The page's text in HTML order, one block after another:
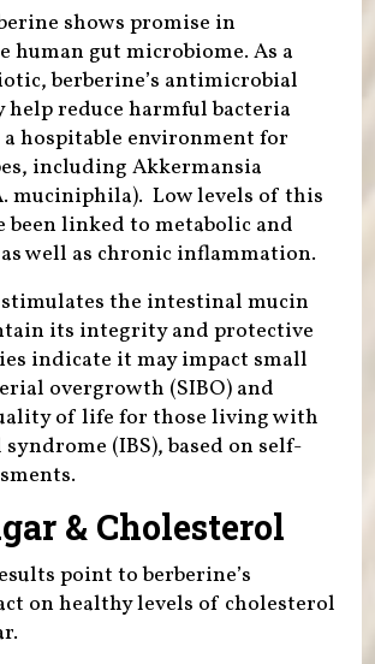
shows promise in
human gut microbiome. As a
berberine’s antimicrobial
help reduce harmful bacteria
hospitable environment for
including Akkermansia
muciniphila). Low levels of this
been linked to metabolic and
well as chronic inflammation.
the intestinal mucin
its integrity and protective
indicate it may impact small
overgrowth (SIBO) and
of life for those living with
(IBS), based on self-
& Cholesterol
point to berberine’s
on healthy levels of cholesterol